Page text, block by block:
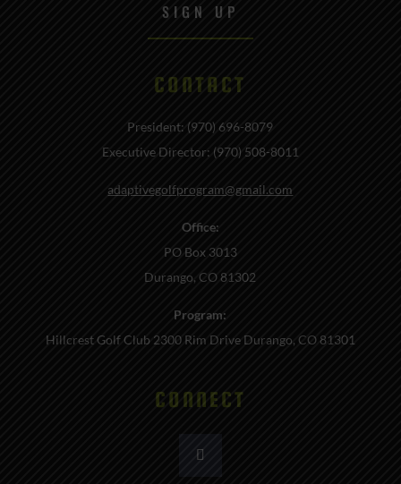
SIGN UP
CONTACT
President: (970) 696-8079
Executive Director: (970) 508-8011
adaptivegolfprogram@gmail.com
Office:
PO Box 3013
Durango, CO 81302
Program:
Hillcrest Golf Club 2300 Rim Drive Durango, CO 81301
CONNECT